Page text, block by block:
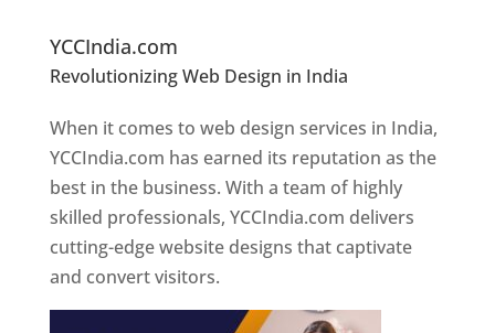
YCCIndia.com
Revolutionizing Web Design in India
Designer In Pune
When it comes to web design services in India,
YCCIndia.com has earned its reputation as the
best in the business. With a team of highly
skilled professionals, YCCIndia.com delivers
cutting-edge website designs that captivate
and convert visitors.